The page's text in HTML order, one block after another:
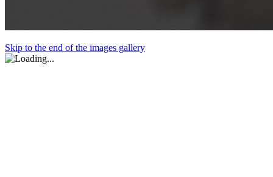
Skip to the end of the images gallery